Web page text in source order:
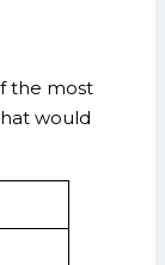
the most
would